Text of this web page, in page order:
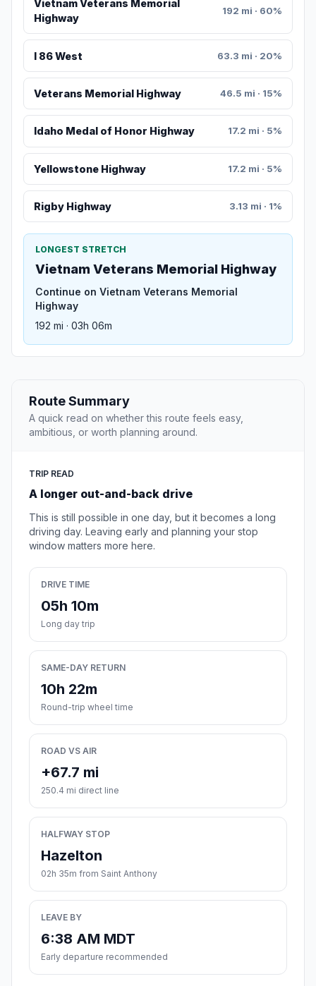
Vietnam Veterans Memorial
Highway
192 mi · 60%
I 86 West 63.3 mi · 20%
Veterans Memorial Highway 46.5 mi · 15%
Idaho Medal of Honor Highway 17.2 mi · 5%
Yellowstone Highway 17.2 mi · 5%
Rigby Highway 3.13 mi · 1%
LONGEST STRETCH
Vietnam Veterans Memorial Highway
Continue on Vietnam Veterans Memorial
Highway
192 mi · 03h 06m
Route Summary
A quick read on whether this route feels easy,
ambitious, or worth planning around.
TRIP READ
A longer out-and-back drive
This is still possible in one day, but it becomes a long
driving day. Leaving early and planning your stop
window matters more here.
DRIVE TIME
05h 10m
Long day trip
SAME-DAY RETURN
10h 22m
Round-trip wheel time
ROAD VS AIR
+67.7 mi
250.4 mi direct line
HALFWAY STOP
Hazelton
02h 35m from Saint Anthony
LEAVE BY
6:38 AM MDT
Early departure recommended